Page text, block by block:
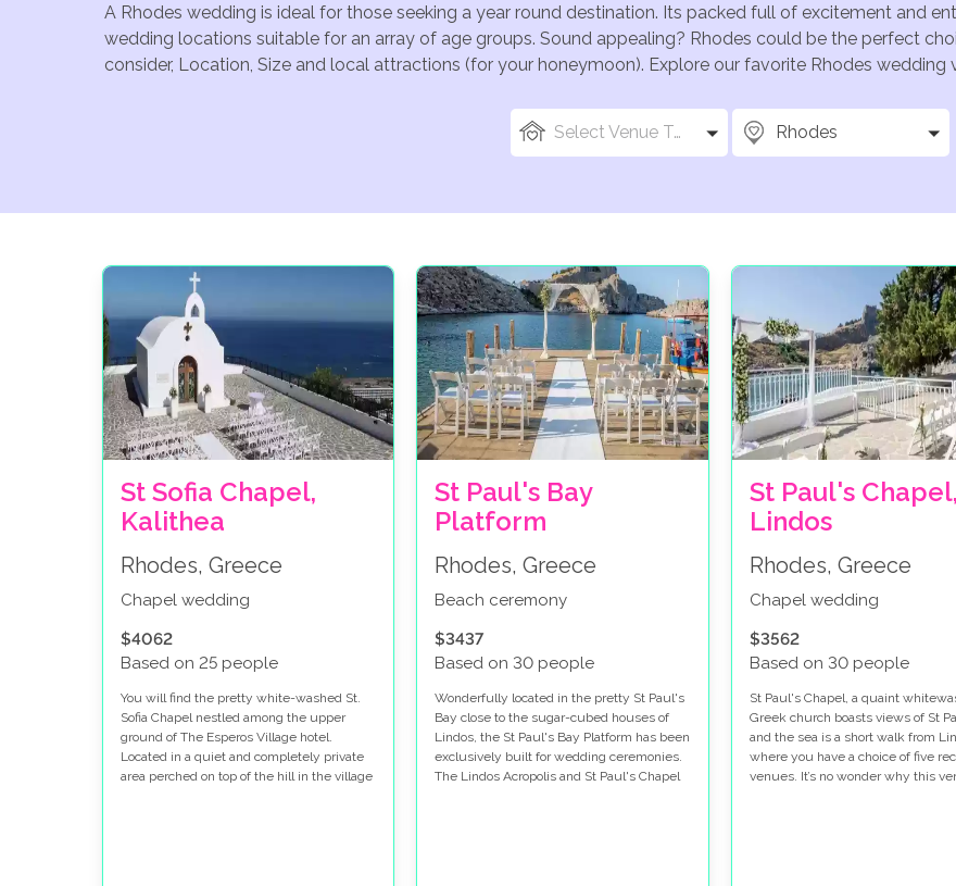
A Rhodes wedding is ideal for those seeking a year round destination. Its packed full of excitement and
wedding locations suitable for an array of age groups. Sound appealing? Rhodes could be the perfect
consider, Location, Size and local attractions (for your honeymoon). Explore our favorite Rhodes wedding
Select Venue Types Rhodes
St Sofia Chapel,
Kalithea
Rhodes, Greece
Chapel wedding
$4062
Based on 25 people
You will find the pretty white-washed St.
Sofia Chapel nestled among the upper
ground of The Esperos Village hotel.
Located in a quiet and completely private
area perched on top of the hill in the village
St Paul's Bay
Platform
Rhodes, Greece
Beach ceremony
$3437
Based on 30 people
Wonderfully located in the pretty St Paul's
Bay close to the sugar-cubed houses of
Lindos, the St Paul's Bay Platform has been
exclusively built for wedding ceremonies.
The Lindos Acropolis and St Paul's Chapel
St Paul's Chapel,
Lindos
Rhodes, Greece
Chapel wedding
$3562
Based on 30 people
St Paul's Chapel, a quaint
Greek church boasts views of St
and the sea is a short walk from
where you have a choice of five
venues. It’s no wonder why this